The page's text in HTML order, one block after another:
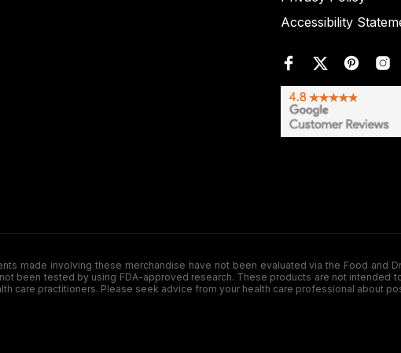
Accessibility
made involving these merchandise have not been evaluated via the Food
been tested by using FDA-approved research. These products are not intended
care practitioners. Please seek advice from your health care professional about